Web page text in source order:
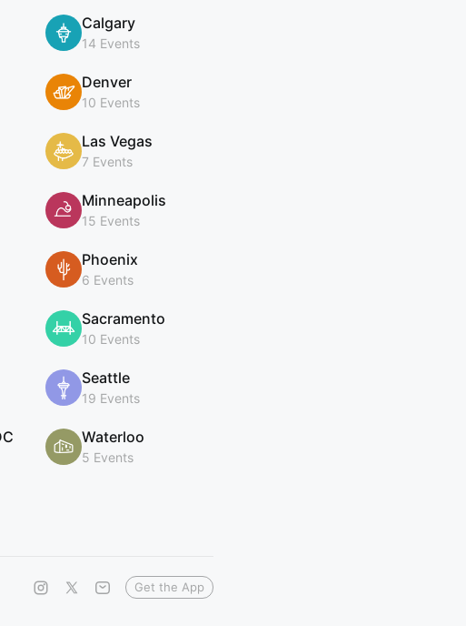
Calgary
14 Events
Denver
10 Events
Las Vegas
7 Events
Minneapolis
15 Events
Phoenix
6 Events
Sacramento
10 Events
Seattle
19 Events
Waterloo
5 Events
Get the App